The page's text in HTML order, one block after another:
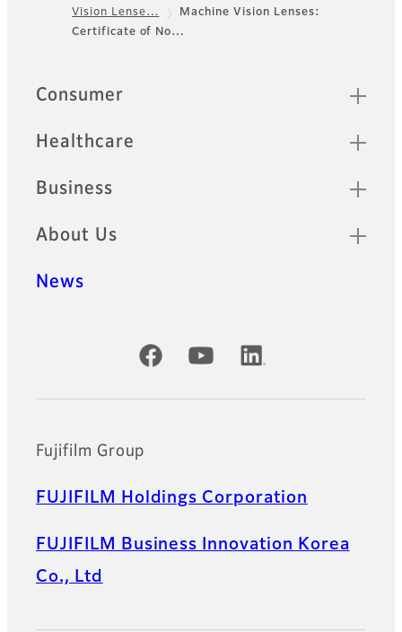
FooterVision Lense…
Machine Vision Lenses:
Certificate of No…
Quick Links
Consumer
Healthcare
Business
About Us
News
Official Social Media Accounts
Fujifilm Group
FUJIFILM Holdings Corporation
FUJIFILM Business Innovation Korea
Co., Ltd